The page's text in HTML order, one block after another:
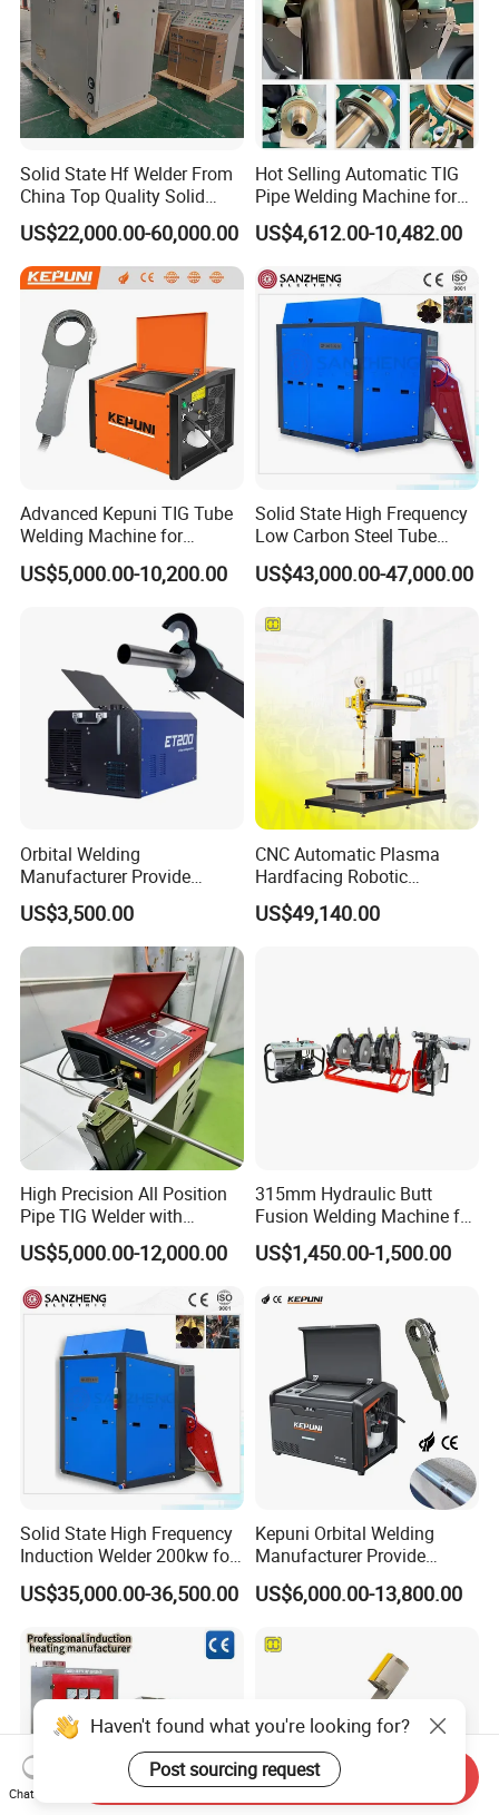
Solid State Hf Welder From
China Top Quality Solid
State Welder for Tube Mill
US$22,000.00-60,000.00
Hot Selling Automatic TIG
Pipe Welding Machine for
Sanitary Stainless Steel
Tubes
US$4,612.00-10,482.00
Advanced Kepuni TIG Tube
Welding Machine for
Precision Orbital Pipe
Welding
US$5,000.00-10,200.00
Solid State High Frequency
Low Carbon Steel Tube
Welder 300kw
US$43,000.00-47,000.00
Orbital Welding
Manufacturer Provide
Automatic Pipe Welding
Machine
US$3,500.00
CNC Automatic Plasma
Hardfacing Robotic
System/Surfacing
Welding/Overlay
US$49,140.00
High Precision All Position
Pipe TIG Welder with
Control Box for Medical and
Food Industry/Closed Tube
Machine/Orbital Tube
Welder with Computer
US$5,000.00-12,000.00
315mm Hydraulic Butt
Fusion Welding Machine for
HDPE PE PP Plastic Pipes/
3"-12"H Inch Maquina De
Tuberias
US$1,450.00-1,500.00
Solid State High Frequency
Induction Welder 200kw for
Tube Making
US$35,000.00-36,500.00
Kepuni Orbital Welding
Manufacturer Provide
Automatic Pipe Welding
Machine
US$6,000.00-13,800.00
Haven't found what you're looking for?
Post sourcing request
Chat Now
Send Inquiry